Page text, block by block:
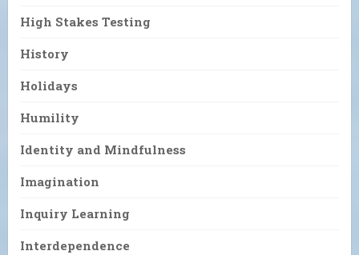
High Stakes Testing
History
Holidays
Humility
Identity and Mindfulness
Imagination
Inquiry Learning
Interdependence